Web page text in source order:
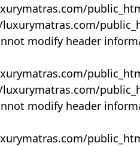
modify header
modify header